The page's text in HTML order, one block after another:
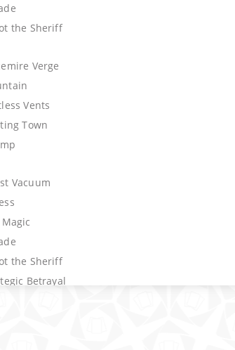
the Sheriff
Verge
Vents
Town
Vacuum
the Sheriff
Betrayal